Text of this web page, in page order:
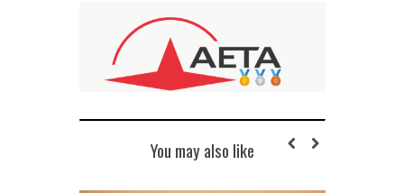
You may also like